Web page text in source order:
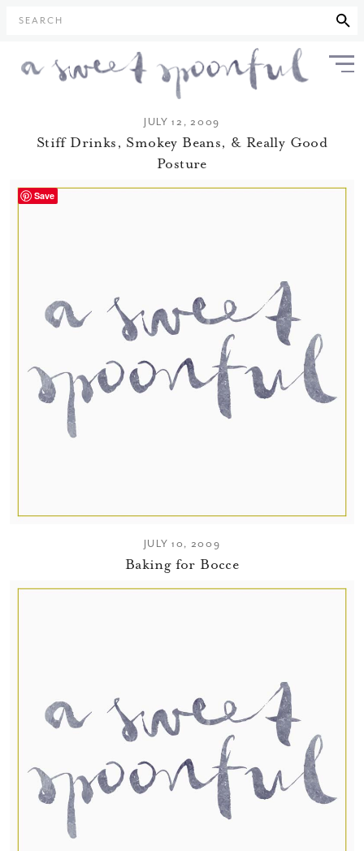
SEARCH
JULY 12, 2009
Stiff Drinks, Smokey Beans, & Really Good
Posture
JULY 10, 2009
Baking for Bocce
Save